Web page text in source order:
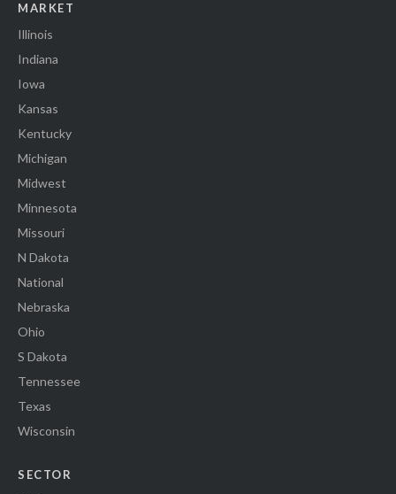
MARKET
Illinois
Indiana
Iowa
Kansas
Kentucky
Michigan
Midwest
Minnesota
Missouri
N Dakota
National
Nebraska
Ohio
S Dakota
Tennessee
Texas
Wisconsin
SECTOR